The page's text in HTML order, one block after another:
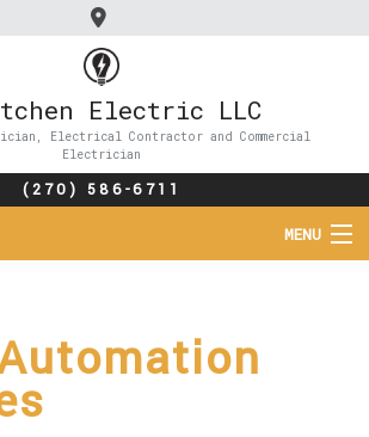
Electric LLC
Electrical Contractor and Commercial
Electrician
(270) 586-6711
MENU
ABOUT